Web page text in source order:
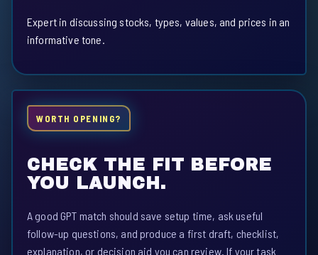
Expert in discussing stocks, types, values, and prices in an
informative tone.
WORTH OPENING?
CHECK THE FIT BEFORE
YOU LAUNCH.
A good GPT match should save setup time, ask useful
follow-up questions, and produce a first draft, checklist,
explanation, or decision aid you can review. If your task